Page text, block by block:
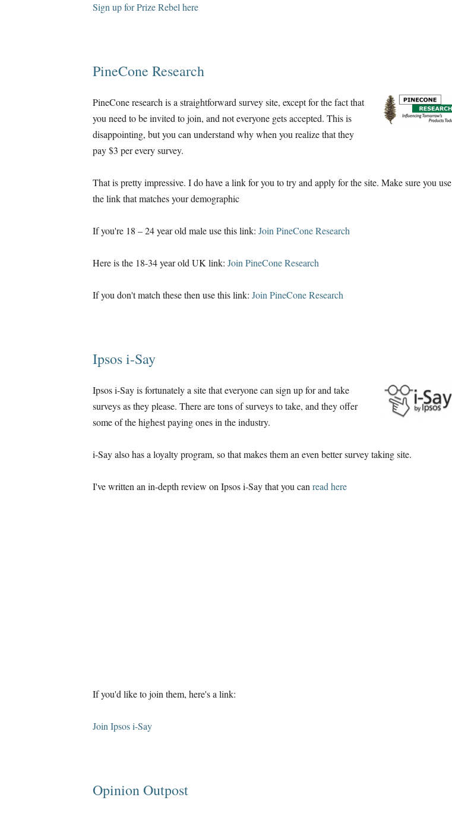
Sign up for Prize Rebel here
PineCone Research
PineCone research is a straightforward survey site, except for the fact that
you need to be invited to join, and not everyone gets accepted. This is
disappointing, but you can understand why when you realize that they
pay $3 per every survey.
That is pretty impressive. I do have a link for you to try and apply for the site. Make sure you use
the link that matches your demographic
If you're 18 – 24 year old male use this link: Join PineCone Research
Here is the 18-34 year old UK link: Join PineCone Research
If you don't match these then use this link: Join PineCone Research
Ipsos i-Say
Ipsos i-Say is fortunately a site that everyone can sign up for and take
surveys as they please. There are tons of surveys to take, and they offer
some of the highest paying ones in the industry.
i-Say also has a loyalty program, so that makes them an even better survey taking site.
I've written an in-depth review on Ipsos i-Say that you canread here
If you'd like to join them, here's a link:
Join Ipsos i-Say
Opinion Outpost